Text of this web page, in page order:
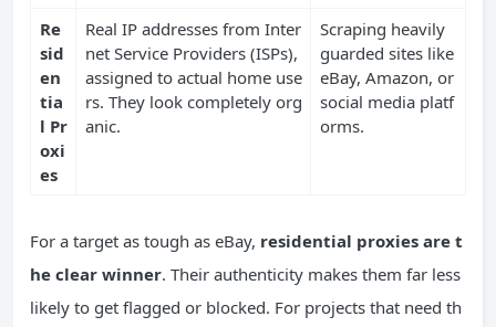
Re
sid
en
tia
l Pr
oxi
es
Real IP addresses from Inter
net Service Providers (ISPs),
assigned to actual home use
rs. They look completely org
anic.
Scraping heavily
guarded sites like
eBay, Amazon, or
social media platf
orms.
For a target as tough as eBay, residential proxies are t
he clear winner. Their authenticity makes them far less
likely to get flagged or blocked. For projects that need th